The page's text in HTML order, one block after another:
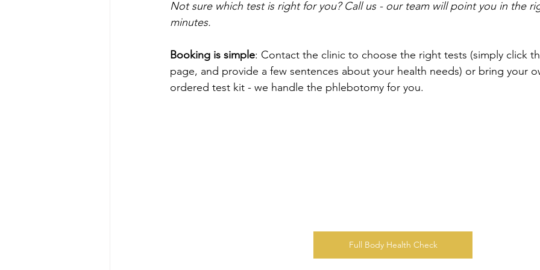
Not sure which test is right for you? Call us - our team will point you in the
minutes.
Booking is simple: Contact the clinic to choose the right tests (simply click
page, and provide a few sentences about your health needs) or bring your
ordered test kit - we handle the phlebotomy for you.
Full Body Health Check